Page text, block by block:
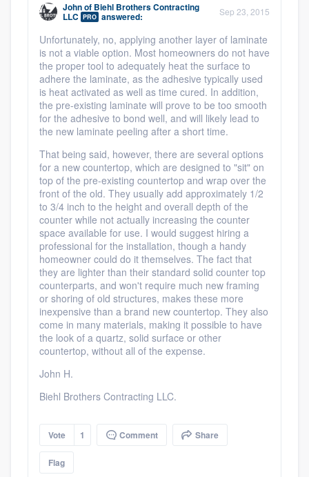
Johnof Biehl Brothers Contracting
LLC PRO answered: Sep 23, 2015
Unfortunately, no, applying another layer of laminate
is not a viable option. Most homeowners do not have
the proper tool to adequately heat the surface to
adhere the laminate, as the adhesive typically used
is heat activated as well as time cured. In addition,
the pre-existing laminate will prove to be too smooth
for the adhesive to bond well, and will likely lead to
the new laminate peeling after a short time.
That being said, however, there are several options
for a new countertop, which are designed to "sit" on
top of the pre-existing countertop and wrap over the
front of the old. They usually add approximately 1/2
to 3/4 inch to the height and overall depth of the
counter while not actually increasing the counter
space available for use. I would suggest hiring a
professional for the installation, though a handy
homeowner could do it themselves. The fact that
they are lighter than their standard solid counter top
counterparts, and won't require much new framing
or shoring of old structures, makes these more
inexpensive than a brand new countertop. They also
come in many materials, making it possible to have
the look of a quartz, solid surface or other
countertop, without all of the expense.
John H.
Biehl Brothers Contracting LLC.
Vote 1 Comment Share
Flag